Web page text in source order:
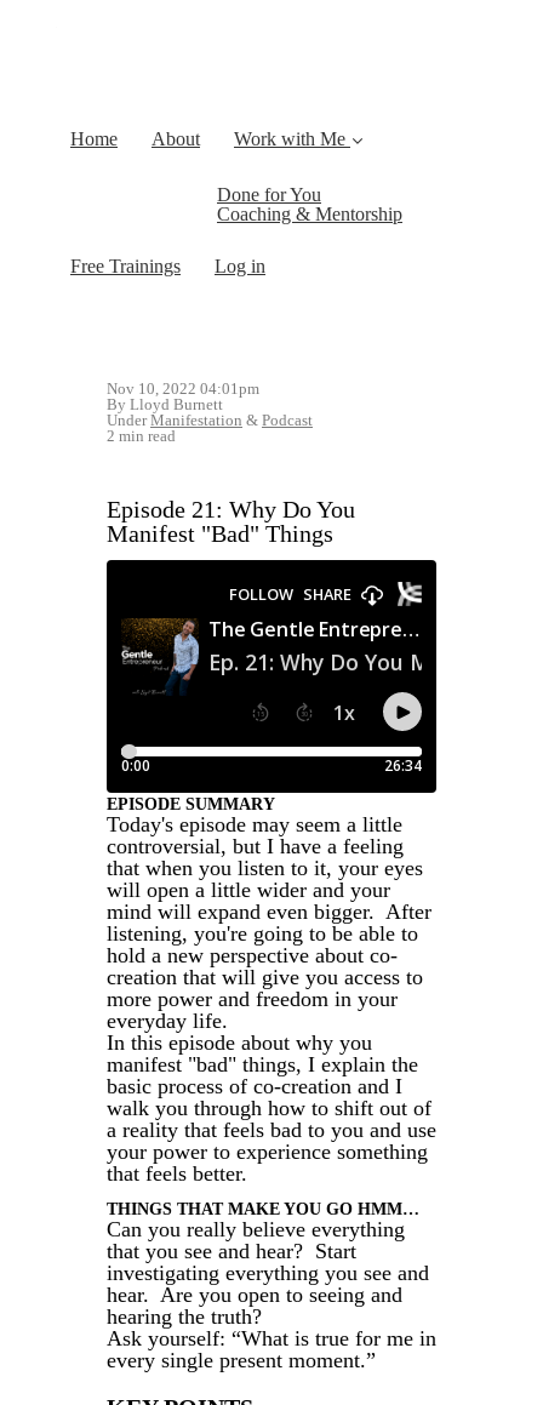
Home About Work with Me
Done for You
Coaching & Mentorship
Free Trainings Log in
Nov 10, 2022 04:01pm
By Lloyd Burnett
UnderManifestation & Podcast
2 min read
Episode 21: Why Do You
Manifest "Bad" Things
EPISODE SUMMARY
Today's episode may seem a little
controversial, but I have a feeling
that when you listen to it, your eyes
will open a little wider and your
mind will expand even bigger. After
listening, you're going to be able to
hold a new perspective about co-
creation that will give you access to
more power and freedom in your
everyday life.
In this episode about why you
manifest "bad" things, I explain the
basic process of co-creation and I
walk you through how to shift out of
a reality that feels bad to you and use
your power to experience something
that feels better.
THINGS THAT MAKE YOU GO HMM…
Can you really believe everything
that you see and hear? Start
investigating everything you see and
hear. Are you open to seeing and
hearing the truth?
Ask yourself: “What is true for me in
every single present moment.”